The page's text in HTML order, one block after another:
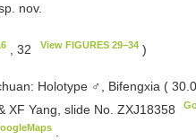
nov.
, 32 View FIGURES 29−34)
Holotype ♂, Bifengxia (
XF Yang, slide No. ZXJ18358